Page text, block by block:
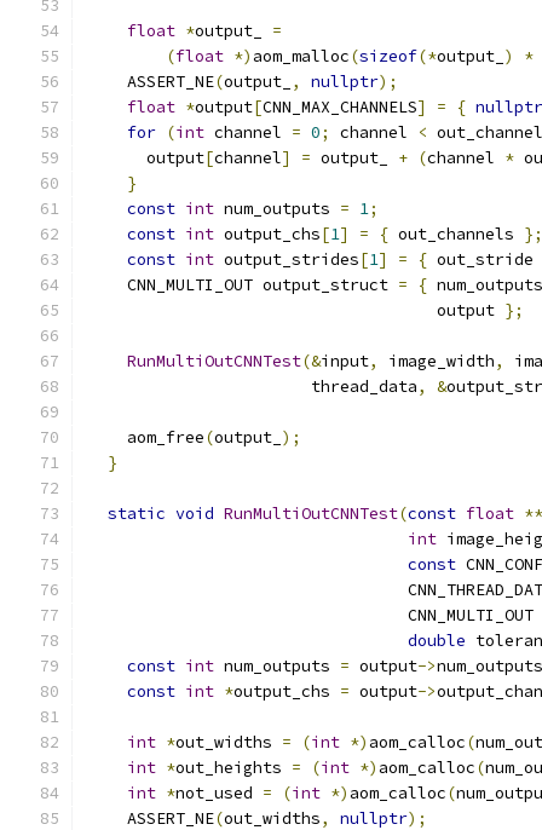
float *output_ =
(float *) aom_malloc(sizeof(*output_ ) *
    ASSERT_NE
(output_ , nullptr);
float *output[CNN_MAX_CHANNELS] = { nullptr
for (int channel = 0; channel <
      output
[channel] = output_ + (channel *
}
const int num_outputs = 1;
const int output_chs[1] = { out_channels };
const int output_strides[1] = { out_stride
    CNN_MULTI_OUT output_struct
= { num_outputs
                                    output
};
RunMultiOutCNNTest(&input, image_width,
                       thread_data
, &
    aom_free
(output_ );
}
static void RunMultiOutCNNTest(const float **
int
const
                                 CNN_MULTI_OUT
double
const int num_outputs = output->num_outputs
const int *output_chs = output->
int *out_widths = (int *) aom_calloc(
int *out_heights = (int *) aom_calloc(
int *not_used = (int *) aom_calloc(
    ASSERT_NE
(out_widths, nullptr);